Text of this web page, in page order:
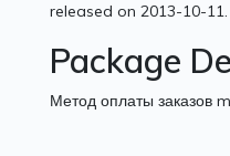
released on 2013-10-11.
Package
Метод оплаты заказов